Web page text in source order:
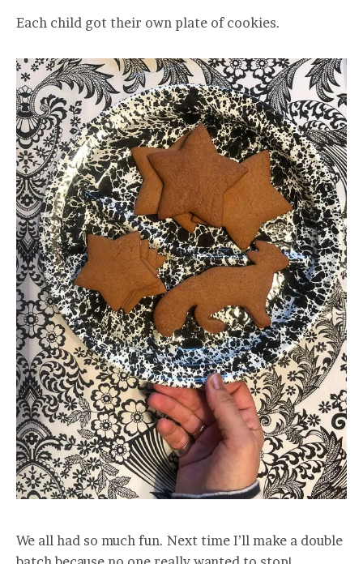
Each child got their own plate of cookies.
We all had so much fun. Next time I’ll make a double